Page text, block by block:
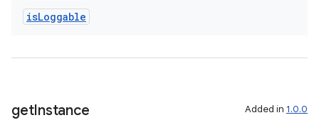
isLoggable
getInstance Added in 1.0.0